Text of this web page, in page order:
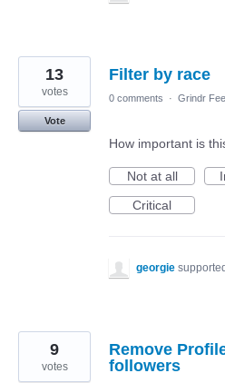
Filter by race
13
votes
Vote
0 comments · Grindr
How important is
Not at all
Critical
georgie
Remove
followers
9
votes